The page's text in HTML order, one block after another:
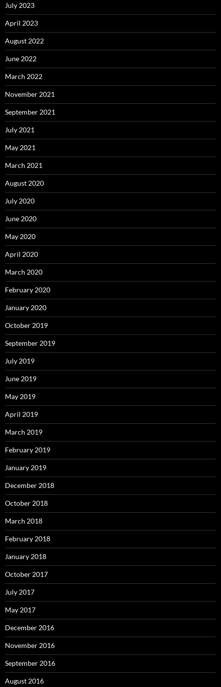
July 2023
April 2023
August 2022
June 2022
March 2022
November 2021
September 2021
July 2021
May 2021
March 2021
August 2020
July 2020
June 2020
May 2020
April 2020
March 2020
February 2020
January 2020
October 2019
September 2019
July 2019
June 2019
May 2019
April 2019
March 2019
February 2019
January 2019
December 2018
October 2018
March 2018
February 2018
January 2018
October 2017
July 2017
May 2017
December 2016
November 2016
September 2016
August 2016